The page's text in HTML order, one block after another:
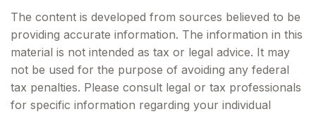
The content is developed from sources believed to be
providing accurate information. The information in this
material is not intended as tax or legal advice. It may
not be used for the purpose of avoiding any federal
tax penalties. Please consult legal or tax professionals
for specific information regarding your individual